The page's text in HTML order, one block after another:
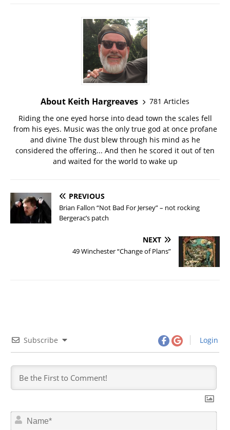
About Keith Hargreaves
781 Articles
Riding the one eyed horse into dead town the scales fell
from his eyes. Music was the only true god at once profane
and divine The dust blew through his mind as he
considered the offering... And then he scored it out of ten
and waited for the world to wake up
PREVIOUS
Brian Fallon “Not Bad For Jersey” – not rocking
Bergerac’s patch
NEXT
49 Winchester “Change of Plans”
Subscribe Login
N